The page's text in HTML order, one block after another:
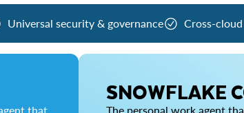
Universal security & governance Cross-
that
SNOWFLAKE
The personal work agent